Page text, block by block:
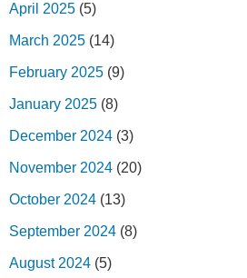
April 2025 (5)
March 2025 (14)
February 2025 (9)
January 2025 (8)
December 2024 (3)
November 2024 (20)
October 2024 (13)
September 2024 (8)
August 2024 (5)